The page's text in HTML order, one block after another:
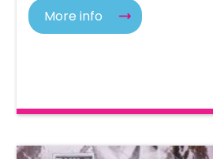
More info